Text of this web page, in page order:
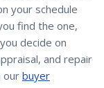
your schedule
find the one,
decide on
and repair
our buyer